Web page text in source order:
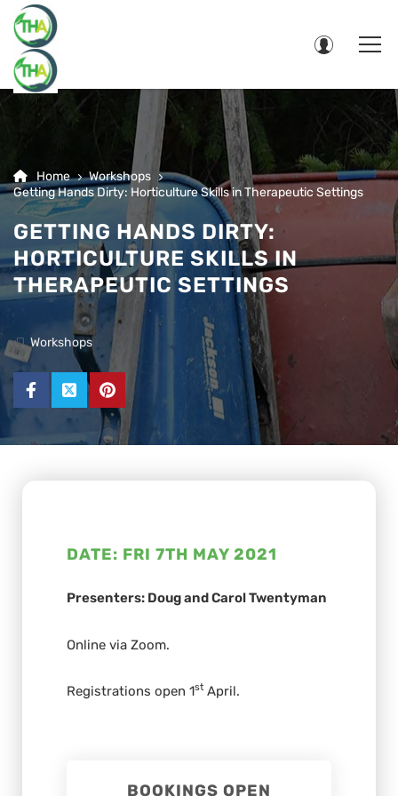
Home
Workshops
Getting Hands Dirty: Horticulture Skills in Therapeutic Settings
GETTING HANDS DIRTY:
HORTICULTURE SKILLS IN
THERAPEUTIC SETTINGS
Workshops
DATE: FRI 7TH MAY 2021
Presenters: Doug and Carol Twentyman
Online via Zoom.
Registrations open 1st April.
BOOKINGS OPEN